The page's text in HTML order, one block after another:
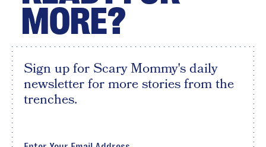
MORE?
Sign up for Scary Mommy's daily
newsletter for more stories from the
trenches.